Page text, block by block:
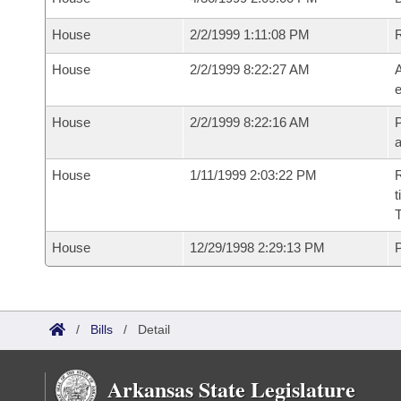
House 2/2/1999 1:11:08 PM
House 2/2/1999 8:22:27 AM
House 2/2/1999 8:22:16 AM
House 1/11/1999 2:03:22 PM
House 12/29/1998 2:29:13 PM
/ Bills / Detail
Arkansas State Legislature